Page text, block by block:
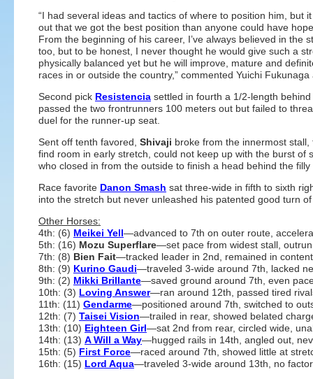
“I had several ideas and tactics of where to position him, but
out that we got the best position than anyone could have
From the beginning of his career, I’ve always believed in
too, but to be honest, I never thought he would give such a
physically balanced yet but he will improve, mature and
races in or outside the country,” commented Yuichi
Second pick Resistencia settled in fourth a 1/2-length
passed the two frontrunners 100 meters out but failed to
duel for the runner-up seat.
Sent off tenth favored, Shivaji broke from the innermost
find room in early stretch, could not keep up with the burst
who closed in from the outside to finish a head behind the filly
Race favorite Danon Smash sat three-wide in fifth to sixth
into the stretch but never unleashed his patented good turn
Other Horses:
4th: (6) Meikei Yell—advanced to 7th on outer route,
5th: (16) Mozu Superflare—set pace from widest stall,
7th: (8) Bien Fait—tracked leader in 2nd, remained in
8th: (9) Kurino Gaudi—traveled 3-wide around 7th, lacked
9th: (2) Mikki Brillante—saved ground around 7th, even
10th: (3) Loving Answer—ran around 12th, passed tired
11th: (11) Gendarme—positioned around 7th, switched to
12th: (7) Taisei Vision—trailed in rear, showed belated
13th: (10) Eighteen Girl—sat 2nd from rear, circled wide,
14th: (13) A Will a Way—hugged rails in 14th, angled out,
15th: (5) First Force—raced around 7th, showed little at
16th: (15) Lord Aqua—traveled 3-wide around 13th, no factor